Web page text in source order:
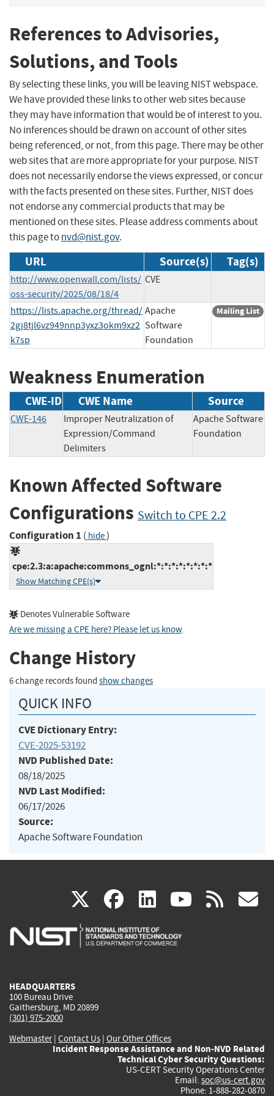
References to Advisories,
Solutions, and Tools
By selecting these links, you will be leaving NIST webspace.
We have provided these links to other web sites because
they may have information that would be of interest to you.
No inferences should be drawn on account of other sites
being referenced, or not, from this page. There may be other
web sites that are more appropriate for your purpose. NIST
does not necessarily endorse the views expressed, or concur
with the facts presented on these sites. Further, NIST does
not endorse any commercial products that may be
mentioned on these sites. Please address comments about
this page tonvd@nist.gov.
URL Source(s) Tag(s)
http://www.openwall.com/lists/
oss-security/2025/08/18/4
CVE
https://lists.apache.org/thread/
2gj8tjl6vz949nnp3yxz3okm9xz2
k7sp
Apache
Software
Foundation
Mailing List
Weakness Enumeration
CWE-ID CWE Name Source
CWE-146
Improper Neutralization of
Expression/Command
Delimiters
Apache Software
Foundation
Known Affected Software
Configurations Switch to CPE 2.2
Configuration 1 ( hide)
cpe:2.3:a:apache:commons_ognl:*:*:*:*:*:*:*:*
Show Matching CPE(s)
Denotes Vulnerable Software
Are we missing a CPE here? Please let us know.
Change History
6 change records found show changes
QUICK INFO
CVE Dictionary Entry:
CVE-2025-53192
NVD Published Date:
08/18/2025
NVD Last Modified:
06/17/2026
Source:
Apache Software Foundation
X(link
is
facebook
(link
is
linkedin
(link
is
(link rss
HEADQUARTERS
100 Bureau Drive
Gaithersburg, MD 20899
(301) 975-2000
Webmaster| Contact Us | Our Other Offices
Incident Response Assistance and Non-NVD Related
Technical Cyber Security Questions:
US-CERT Security Operations Center
Email: soc@us-cert.gov
Phone: 1-888-282-0870